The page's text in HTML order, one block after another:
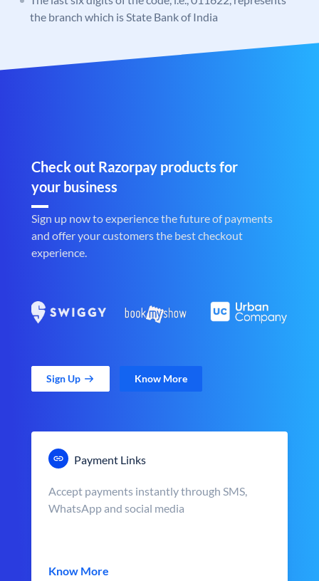
the branch which is State Bank of India
Check out Razorpay products for
your business
Sign up now to experience the future of payments
and offer your customers the best checkout
experience.
Sign Up Know More
Payment Links
Accept payments instantly through SMS,
WhatsApp and social media
Know More